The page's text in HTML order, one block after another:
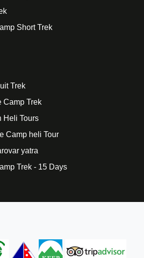
Short Trek
Trek
Camp Trek
Heli Tours
Camp heli Tour
yatra
Trek - 15 Days